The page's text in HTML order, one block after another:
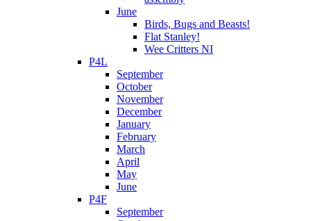
June
Birds, Bugs and Beasts!
Flat Stanley!
Wee Critters NI
P4L
September
October
November
December
January
February
March
April
May
June
P4F
September